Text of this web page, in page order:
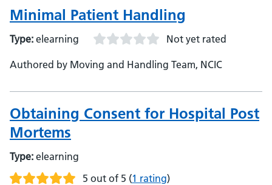
Minimal Patient Handling
Type: elearning Not yet rated
Authored by Moving and Handling Team, NCIC
Obtaining Consent for Hospital Post
Mortems
Type: elearning
5 out of 5 (1 rating)